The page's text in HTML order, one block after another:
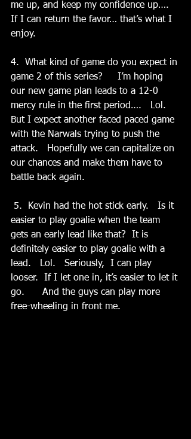
me up, and keep my confidence up….
If I can return the favor… that’s what I
enjoy.
4.  What kind of game do you expect in
game 2 of this series?     I’m hoping
our new game plan leads to a 12-0
mercy rule in the first period….   Lol.
But I expect another faced paced game
with the Narwals trying to push the
attack.   Hopefully we can capitalize on
our chances and make them have to
battle back again.
easier to play goalie when the team
gets an early lead like that?  It is
definitely easier to play goalie with a
lead.   Lol.   Seriously,  I can play
looser.  If I let one in, it’s easier to let it
go.      And the guys can play more
free-wheeling in front me.